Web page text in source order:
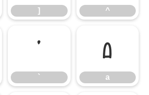
] ^
`
`
a
a